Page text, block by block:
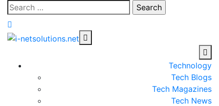
Skip
content
Search
for:
Technology
Tech Blogs
Tech Magazines
Tech News